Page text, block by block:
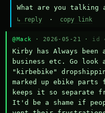
What are you talking
↳ reply · copy link
@Mack · 2026-05-21 · id
Kirby has Always
business etc. Go
"kirbebike"
marked up ebike parts
keeps it so separate
It'd be a shame if